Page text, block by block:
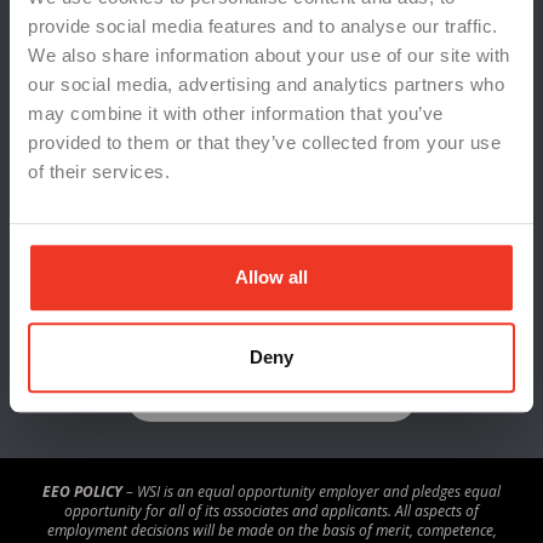
provide social media features and to analyse our traffic.
We also share information about your use of our site with
our social media, advertising and analytics partners who
may combine it with other information that you’ve
provided to them or that they’ve collected from your use
of their services.
Allow all
Deny
WSI TalentSync
Indeed
Risk Reporting
Policies & Procedures – Indiana
Privacy Policy
REVIEW US ON GOOGLE
EEO POLICY– WSI is an equal opportunity employer and pledges equal
opportunity for all of its associates and applicants. All aspects of
employment decisions will be made on the basis of merit, competence,